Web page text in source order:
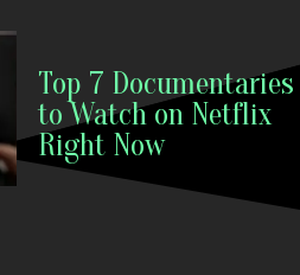
Top 7 Documentaries
to Watch on Netflix
Right Now